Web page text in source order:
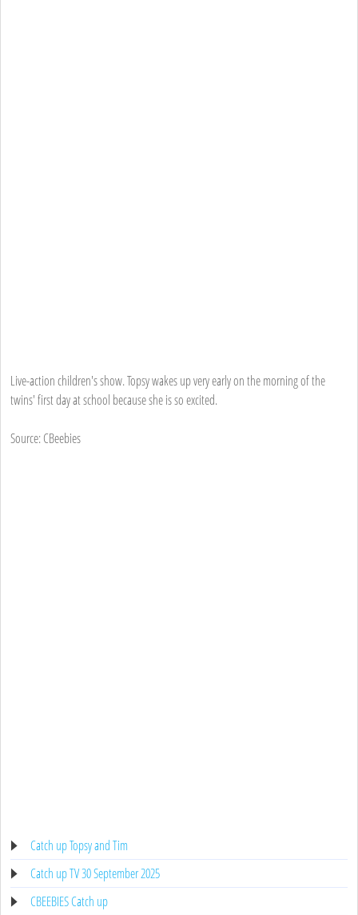
Live-action children's show. Topsy wakes up very early on the morning of the
twins' first day at school because she is so excited.
Source: CBeebies
Catch up Topsy and Tim
Catch up TV 30 September 2025
CBEEBIES Catch up